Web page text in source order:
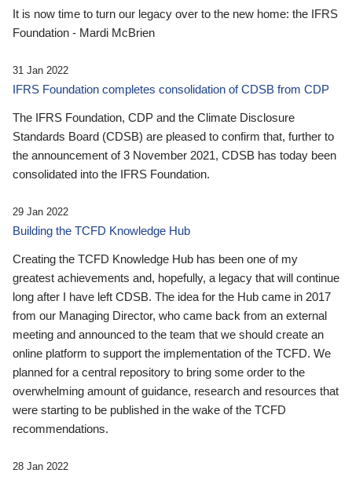
It is now time to turn our legacy over to the new home: the IFRS
Foundation - Mardi McBrien
31 Jan 2022
IFRS Foundation completes consolidation of CDSB from CDP
The IFRS Foundation, CDP and the Climate Disclosure
Standards Board (CDSB) are pleased to confirm that, further to
the announcement of 3 November 2021, CDSB has today been
consolidated into the IFRS Foundation.
29 Jan 2022
Building the TCFD Knowledge Hub
Creating the TCFD Knowledge Hub has been one of my
greatest achievements and, hopefully, a legacy that will continue
long after I have left CDSB. The idea for the Hub came in 2017
from our Managing Director, who came back from an external
meeting and announced to the team that we should create an
online platform to support the implementation of the TCFD. We
planned for a central repository to bring some order to the
overwhelming amount of guidance, research and resources that
were starting to be published in the wake of the TCFD
recommendations.
28 Jan 2022